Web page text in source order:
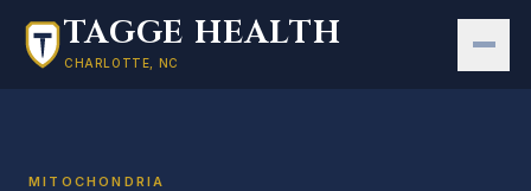
Skip to main content
TAGGE HEALTH
CHARLOTTE, NC
MITOCHONDRIA